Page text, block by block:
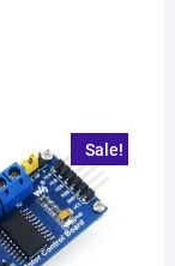
Sale!